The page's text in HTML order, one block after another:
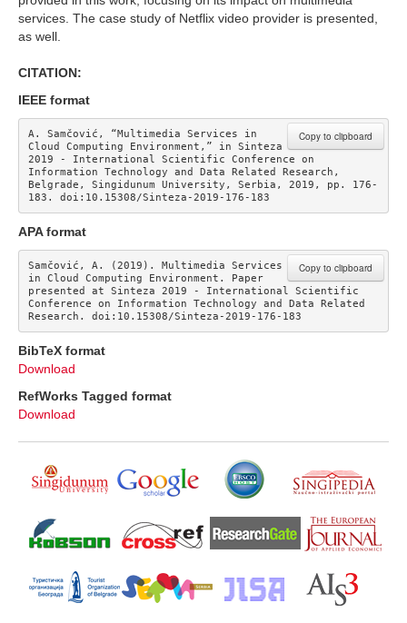
services. The case study of Netflix video provider is presented,
as well.
CITATION:
IEEE format
Copy to clipboard
A. Samčović, “Multimedia Services in
Cloud Computing Environment,” in Sinteza
2019 - International Scientific Conference on
Information Technology and Data Related Research,
Belgrade, Singidunum University, Serbia, 2019, pp. 176-
183. doi:10.15308/Sinteza-2019-176-183
APA format
Copy to clipboard
Samčović, A. (2019). Multimedia Services
in Cloud Computing Environment. Paper
presented at Sinteza 2019 - International Scientific
Conference on Information Technology and Data Related
Research. doi:10.15308/Sinteza-2019-176-183
BibTeX format
Download
RefWorks Tagged format
Download